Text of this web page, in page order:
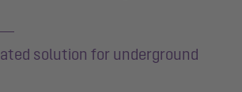
solution for underground